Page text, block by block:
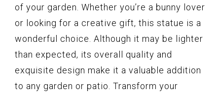
of your garden. Whether you’re a bunny lover
or looking for a creative gift, this statue is a
wonderful choice. Although it may be lighter
than expected, its overall quality and
exquisite design make it a valuable addition
to any garden or patio. Transform your